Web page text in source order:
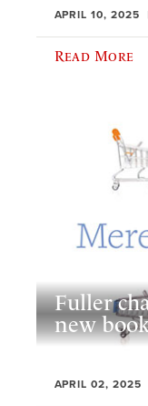
APRIL 10, 2025
Read More
Fuller
new
APRIL 02, 2025